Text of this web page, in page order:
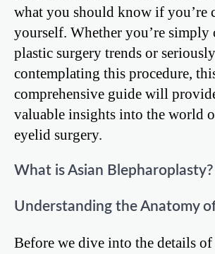
what you should know if you’re
yourself. Whether you’re simply
plastic surgery trends or seriously
contemplating this procedure,
comprehensive guide will
valuable insights into the world
eyelid surgery.
What is Asian Blepharoplasty?
Understanding the Anatomy
Before we dive into the details of